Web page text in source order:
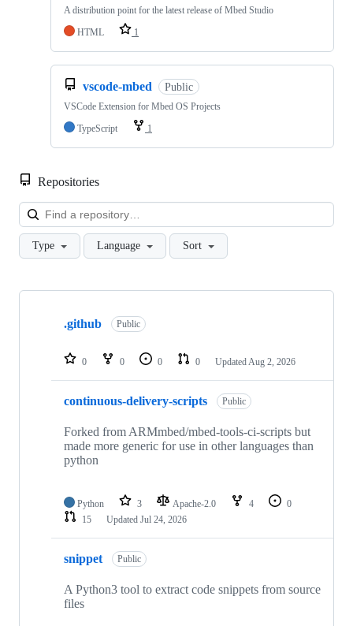
A distribution point for the latest release of Mbed Studio
HTML
1
vscode-mbed Public
VSCode Extension for Mbed OS Projects
TypeScript
1
Repositories
Type Language Sort
Showing
repositories
.github Public
0 0 0 0 Updated Aug 2, 2026
continuous-delivery-scripts Public
Forked from ARMmbed/mbed-tools-ci-scripts but
made more generic for use in other languages than
python
Python 3 Apache-2.0 4
0
15
Updated Jul 24, 2026
snippet Public
A Python3 tool to extract code snippets from source
files